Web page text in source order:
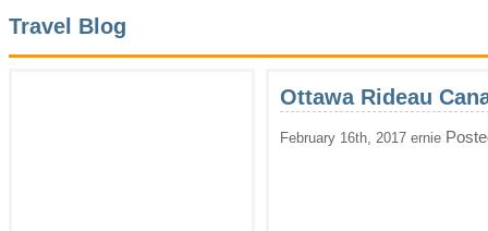
Travel Blog
Ottawa Rideau
February 16th, 2017 ernie